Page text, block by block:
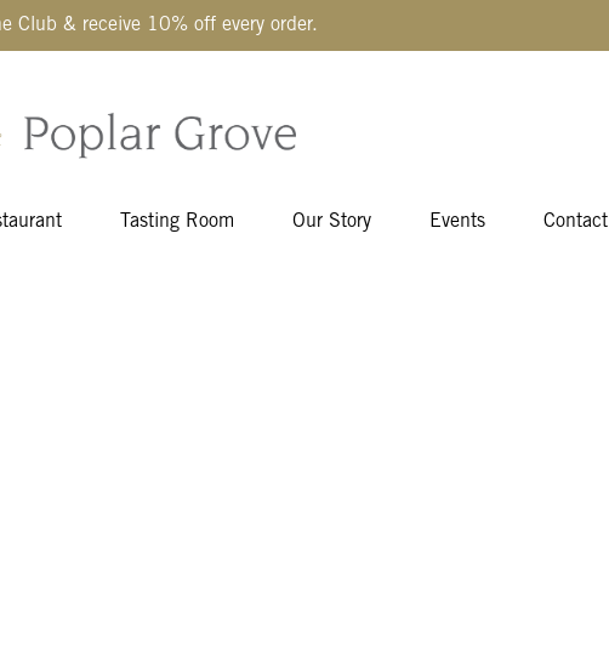
Club & receive 10% off every order.
Tasting Room Our Story Events Contact